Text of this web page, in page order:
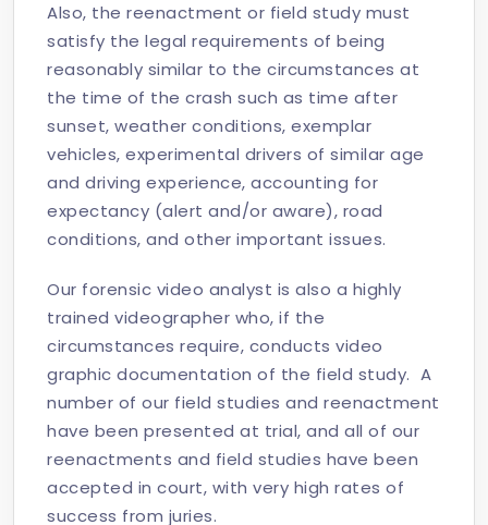
Also, the reenactment or field study must
satisfy the legal requirements of being
reasonably similar to the circumstances at
the time of the crash such as time after
sunset, weather conditions, exemplar
vehicles, experimental drivers of similar age
and driving experience, accounting for
expectancy (alert and/or aware), road
conditions, and other important issues.
Our forensic video analyst is also a highly
trained videographer who, if the
circumstances require, conducts video
graphic documentation of the field study. A
number of our field studies and reenactment
have been presented at trial, and all of our
reenactments and field studies have been
accepted in court, with very high rates of
success from juries.